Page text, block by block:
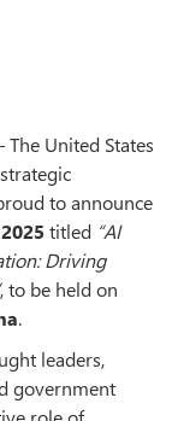
The United States
to announce
titled “AI
Driving
, to be held on
.
leaders,
government